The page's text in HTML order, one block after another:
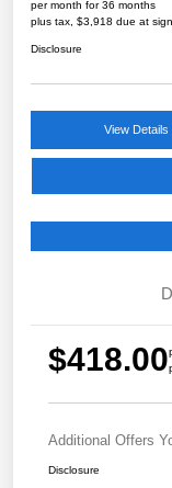
per month for 36 months
plus tax, $3,918 due at
Disclosure
View Details
$418.00
Additional Offers
Disclosure